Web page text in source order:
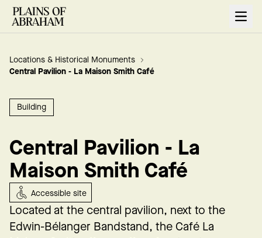
Open
Locations & Historical Monuments
Central Pavilion - La Maison Smith Café
Building
Central Pavilion - La
Maison Smith Café
Accessible site
Located at the central pavilion, next to the
Edwin-Bélanger Bandstand, the Café La